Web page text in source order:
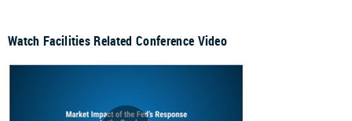
Watch Facilities Related Conference Video